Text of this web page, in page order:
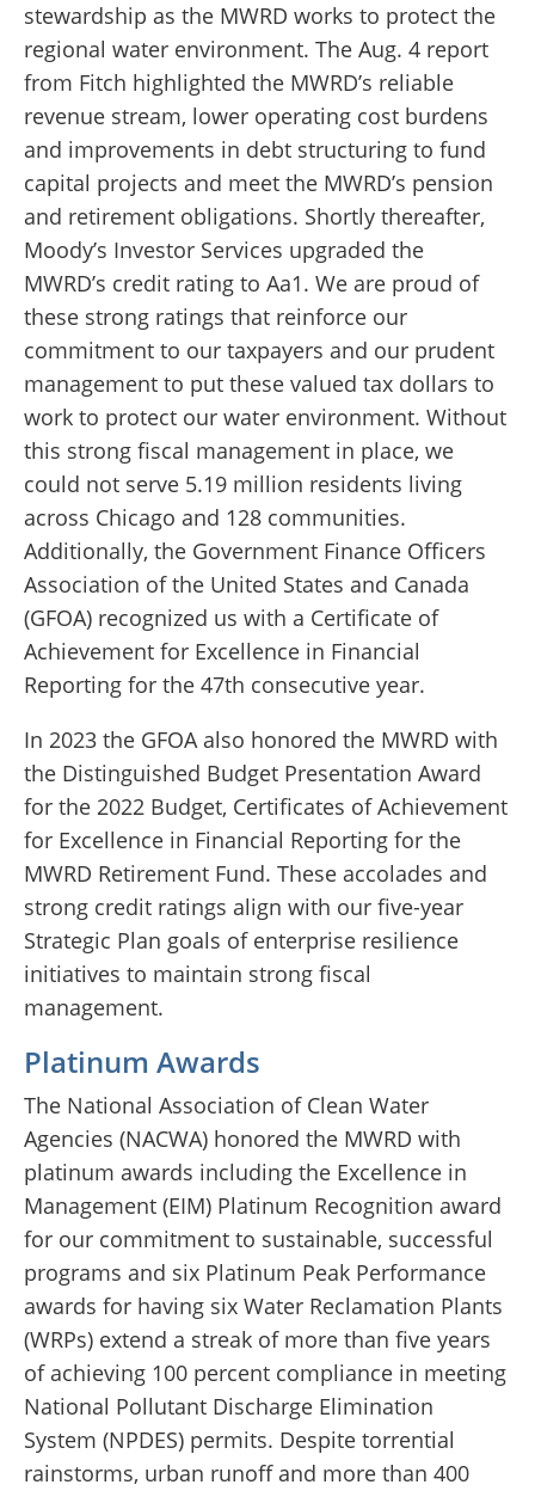
stewardship as the MWRD works to protect the
regional water environment. The Aug. 4 report
from Fitch highlighted the MWRD’s reliable
revenue stream, lower operating cost burdens
and improvements in debt structuring to fund
capital projects and meet the MWRD’s pension
and retirement obligations. Shortly thereafter,
Moody’s Investor Services upgraded the
MWRD’s credit rating to Aa1. We are proud of
these strong ratings that reinforce our
commitment to our taxpayers and our prudent
management to put these valued tax dollars to
work to protect our water environment. Without
this strong fiscal management in place, we
could not serve 5.19 million residents living
across Chicago and 128 communities.
Additionally, the Government Finance Officers
Association of the United States and Canada
(GFOA) recognized us with a Certificate of
Achievement for Excellence in Financial
Reporting for the 47th consecutive year.
In 2023 the GFOA also honored the MWRD with
the Distinguished Budget Presentation Award
for the 2022 Budget, Certificates of Achievement
for Excellence in Financial Reporting for the
MWRD Retirement Fund. These accolades and
strong credit ratings align with our five-year
Strategic Plan goals of enterprise resilience
initiatives to maintain strong fiscal
management.
Platinum Awards
The National Association of Clean Water
Agencies (NACWA) honored the MWRD with
platinum awards including the Excellence in
Management (EIM) Platinum Recognition award
for our commitment to sustainable, successful
programs and six Platinum Peak Performance
awards for having six Water Reclamation Plants
(WRPs) extend a streak of more than five years
of achieving 100 percent compliance in meeting
National Pollutant Discharge Elimination
System (NPDES) permits. Despite torrential
rainstorms, urban runoff and more than 400